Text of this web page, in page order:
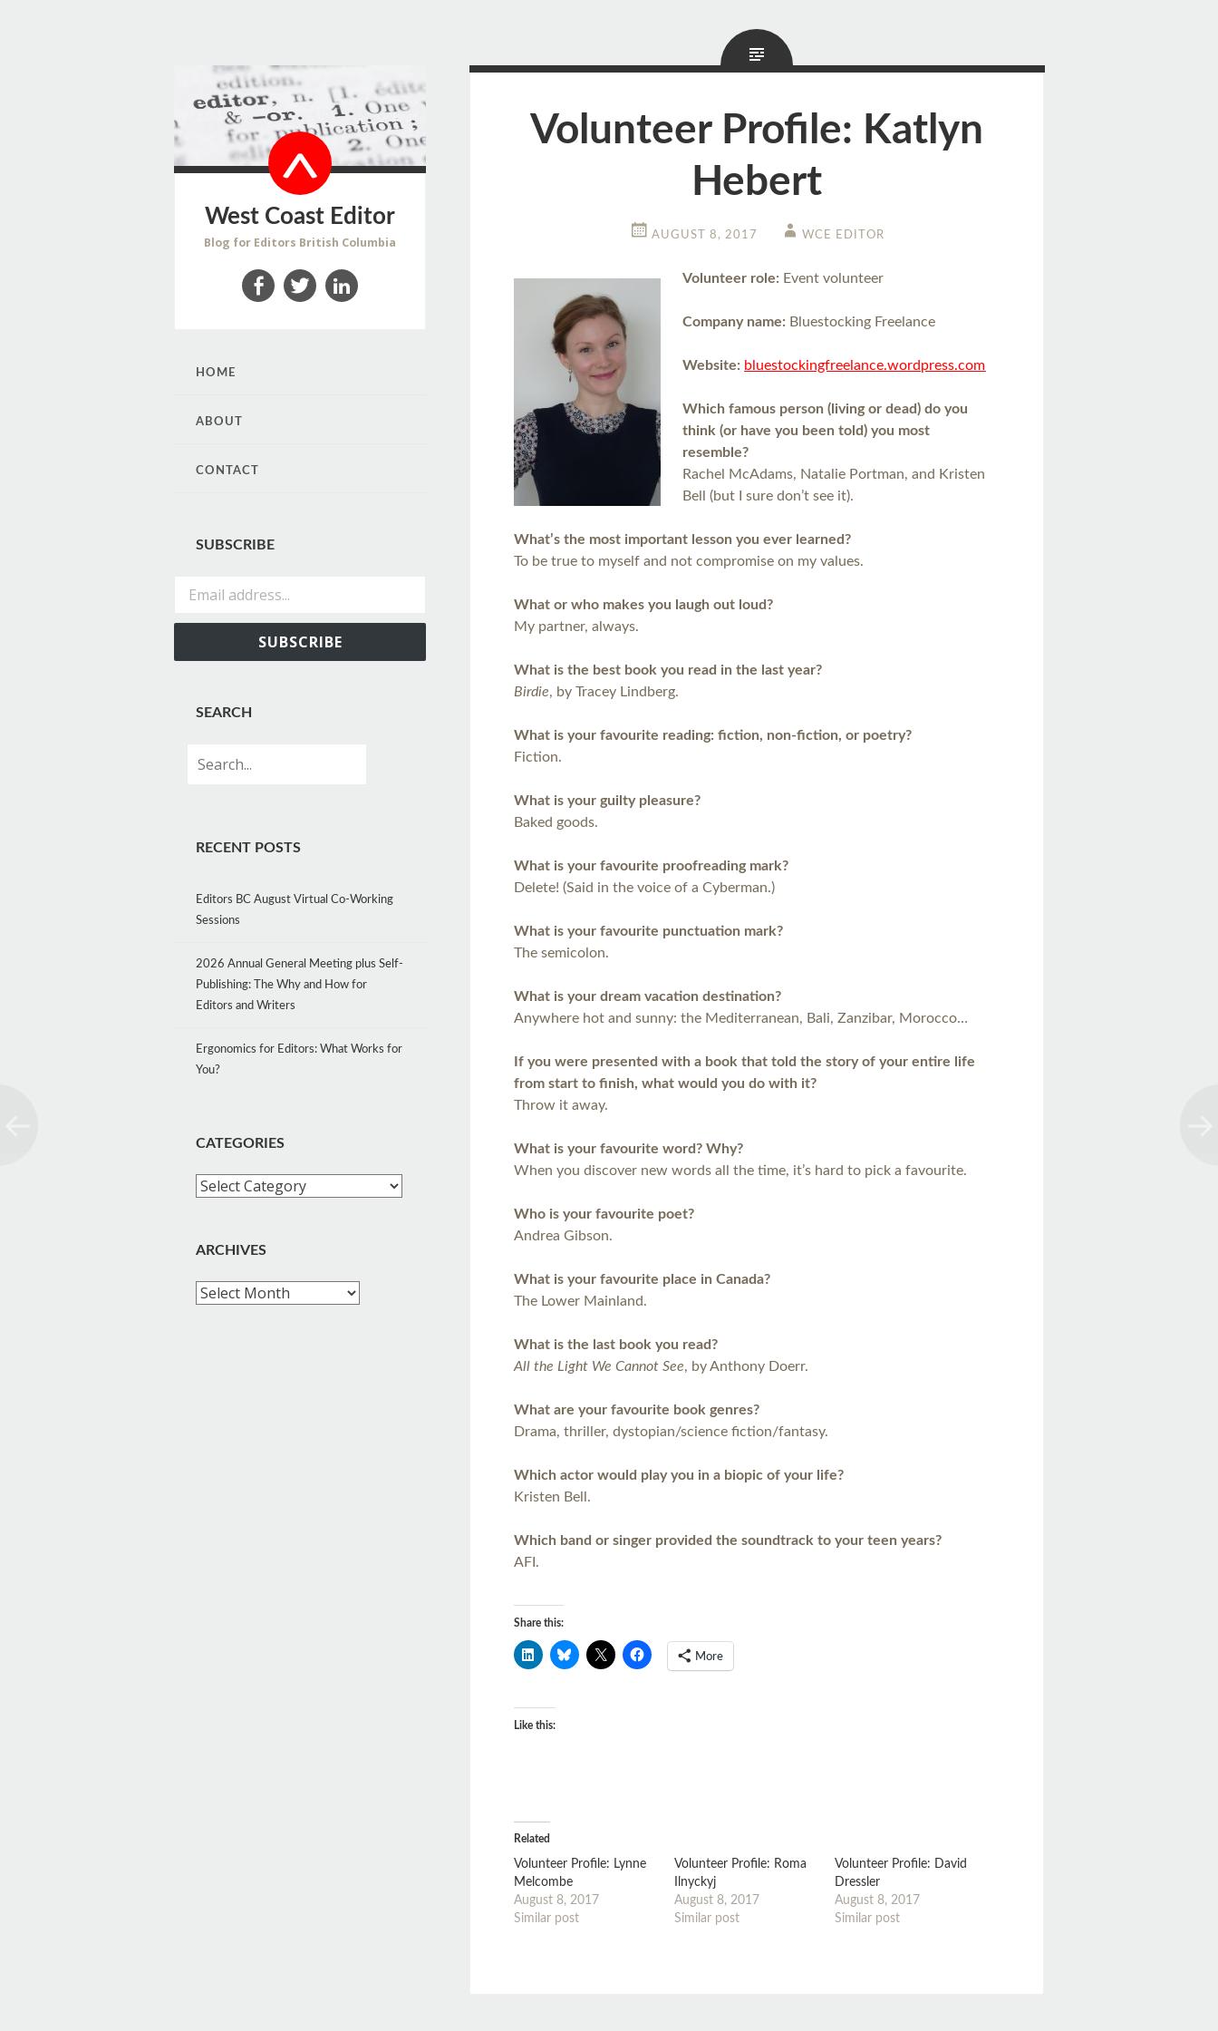
West Coast Editor
Blog for Editors British Columbia
SKIP
CONTENT
HOME
ABOUT
CONTACT
SUBSCRIBE
SUBSCRIBE
SEARCH
RECENT POSTS
Editors BC August Virtual Co-Working
Sessions
2026 Annual General Meeting plus Self-
Publishing: The Why and How for
Editors and Writers
Ergonomics for Editors: What Works for
You?
CATEGORIES
Categories
ARCHIVES
Archives
Volunteer Profile: Katlyn
Hebert
AUGUST 8, 2017 WCE EDITOR
Volunteer role: Event volunteer
Company name: Bluestocking Freelance
Website: bluestockingfreelance.wordpress.com
Which famous person (living or dead) do you
think (or have you been told) you most
resemble?
Rachel McAdams, Natalie Portman, and Kristen
Bell (but I sure don’t see it).
What’s the most important lesson you ever learned?
To be true to myself and not compromise on my values.
What or who makes you laugh out loud?
My partner, always.
What is the best book you read in the last year?
Birdie, by Tracey Lindberg.
What is your favourite reading: fiction, non-fiction, or poetry?
Fiction.
What is your guilty pleasure?
Baked goods.
What is your favourite proofreading mark?
Delete! (Said in the voice of a Cyberman.)
What is your favourite punctuation mark?
The semicolon.
What is your dream vacation destination?
Anywhere hot and sunny: the Mediterranean, Bali, Zanzibar, Morocco…
If you were presented with a book that told the story of your entire life
from start to finish, what would you do with it?
Throw it away.
What is your favourite word? Why?
When you discover new words all the time, it’s hard to pick a favourite.
Who is your favourite poet?
Andrea Gibson.
What is your favourite place in Canada?
The Lower Mainland.
What is the last book you read?
All the Light We Cannot See, by Anthony Doerr.
What are your favourite book genres?
Drama, thriller, dystopian/science fiction/fantasy.
Which actor would play you in a biopic of your life?
Kristen Bell.
Which band or singer provided the soundtrack to your teen years?
AFI.
Share this:
More
Like this:
Related
Volunteer Profile: Lynne
Melcombe
August 8, 2017
Similar post
Volunteer Profile: Roma
Ilnyckyj
August 8, 2017
Similar post
Volunteer Profile: David
Dressler
August 8, 2017
Similar post